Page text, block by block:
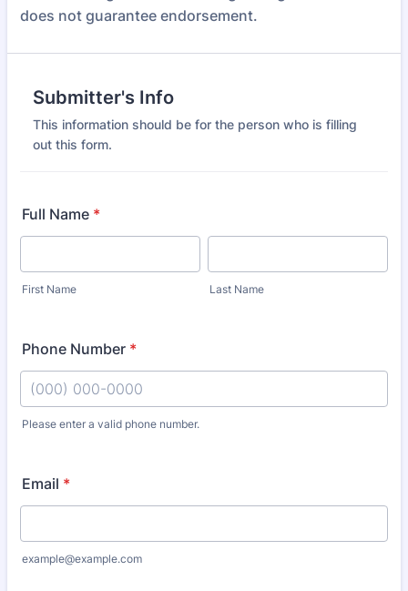
does not guarantee endorsement.
Submitter's Info
This information should be for the person who is filling
out this form.
Full Name *
First Name Last Name
Phone Number *
Please enter a valid phone number.
Email *
example@example.com